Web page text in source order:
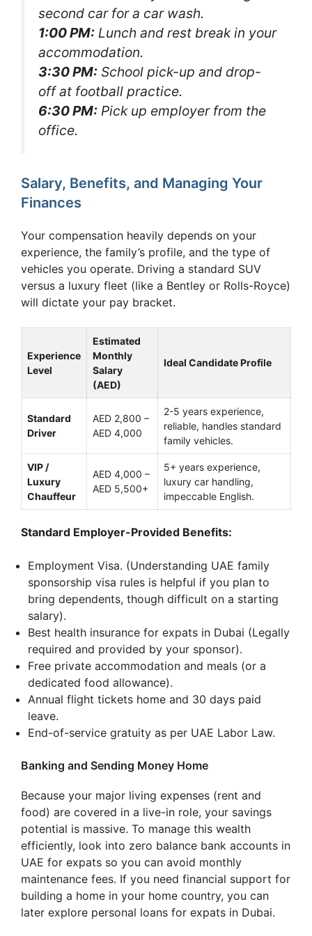
second car for a car wash.
1:00 PM: Lunch and rest break in your
accommodation.
3:30 PM: School pick-up and drop-
off at football practice.
6:30 PM: Pick up employer from the
office.
Salary, Benefits, and Managing Your
Finances
Your compensation heavily depends on your
experience, the family’s profile, and the type of
vehicles you operate. Driving a standard SUV
versus a luxury fleet (like a Bentley or Rolls-Royce)
will dictate your pay bracket.
Experience
Level
Estimated
Monthly
Salary
(AED)
Ideal Candidate Profile
Standard
Driver
AED 2,800 –
AED 4,000
2-5 years experience,
reliable, handles standard
family vehicles.
VIP /
Luxury
Chauffeur
AED 4,000 –
AED 5,500+
5+ years experience,
luxury car handling,
impeccable English.
Standard Employer-Provided Benefits:
Employment Visa. (Understanding UAE family
sponsorship visa rules is helpful if you plan to
bring dependents, though difficult on a starting
salary).
Best health insurance for expats in Dubai (Legally
required and provided by your sponsor).
Free private accommodation and meals (or a
dedicated food allowance).
Annual flight tickets home and 30 days paid
leave.
End-of-service gratuity as per UAE Labor Law.
Banking and Sending Money Home
Because your major living expenses (rent and
food) are covered in a live-in role, your savings
potential is massive. To manage this wealth
efficiently, look into zero balance bank accounts in
UAE for expats so you can avoid monthly
maintenance fees. If you need financial support for
building a home in your home country, you can
later explore personal loans for expats in Dubai.